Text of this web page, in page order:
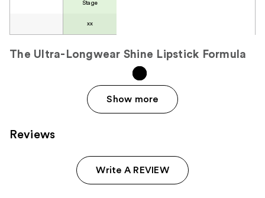
Stage
xx
The Ultra-Longwear Shine Lipstick Formula
Show more
Reviews
Write A REVIEW